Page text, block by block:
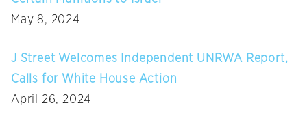
May 8, 2024
J Street Welcomes Independent UNRWA Report,
Calls for White House Action
April 26, 2024